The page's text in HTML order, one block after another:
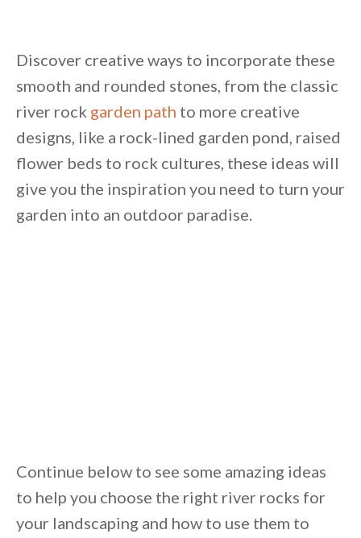
Discover creative ways to incorporate these
smooth and rounded stones, from the classic
river rock garden path to more creative
designs, like a rock-lined garden pond, raised
flower beds to rock cultures, these ideas will
give you the inspiration you need to turn your
garden into an outdoor paradise.
Continue below to see some amazing ideas
to help you choose the right river rocks for
your landscaping and how to use them to